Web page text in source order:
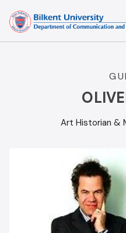
content
Art Historian &